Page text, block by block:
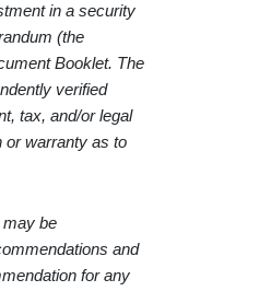
in a security
(the
Booklet. The
verified
tax, and/or legal
or warranty as to
be
and
for any